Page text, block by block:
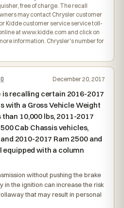
free of charge. The recall
may contact Chrysler customer
Kidde customer service service toll-
at www.kidde.com and click on
information. Chrysler's number for
December 20, 2017
is recalling certain 2016-2017
with a Gross Vehicle Weight
than 10,000 lbs, 2011-2017
Cab Chassis vehicles,
2010-2017 Ram 2500 and
equipped with a column
without pushing the brake
in the ignition can increase the risk
that may result in personal